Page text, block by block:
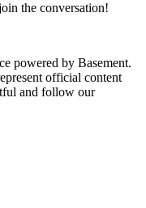
the conversation!
powered by Basement.
official content
and follow our